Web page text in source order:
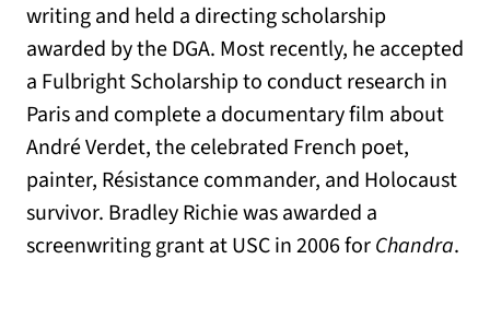
writing and held a directing scholarship
awarded by the DGA. Most recently, he accepted
a Fulbright Scholarship to conduct research in
Paris and complete a documentary film about
André Verdet, the celebrated French poet,
painter, Résistance commander, and Holocaust
survivor. Bradley Richie was awarded a
screenwriting grant at USC in 2006 forChandra.